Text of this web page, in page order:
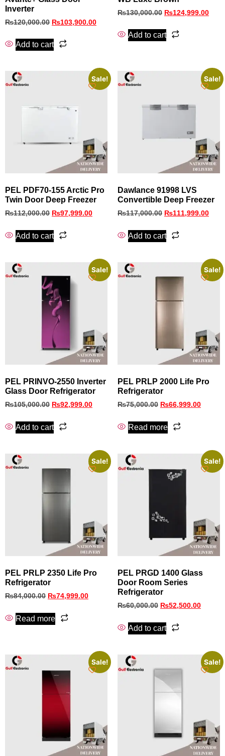
Inverter
₨120,000.00 ₨103,900.00
Add to cart
₨130,000.00 ₨124,999.00
Add to cart
Sale!
PEL PDF70-155 Arctic Pro
Twin Door Deep Freezer
₨112,000.00 ₨97,999.00
Add to cart
Sale!
Dawlance 91998 LVS
Convertible Deep Freezer
₨117,000.00 ₨111,999.00
Add to cart
Sale!
PEL PRINVO‑2550 Inverter
Glass Door Refrigerator
₨105,000.00 ₨92,999.00
Add to cart
Sale!
PEL PRLP 2000 Life Pro
Refrigerator
₨75,000.00 ₨66,999.00
Read more
Sale!
PEL PRLP 2350 Life Pro
Refrigerator
₨84,000.00 ₨74,999.00
Read more
Sale!
PEL PRGD 1400 Glass
Door Room Series
Refrigerator
₨60,000.00 ₨52,500.00
Add to cart
Sale! Sale!